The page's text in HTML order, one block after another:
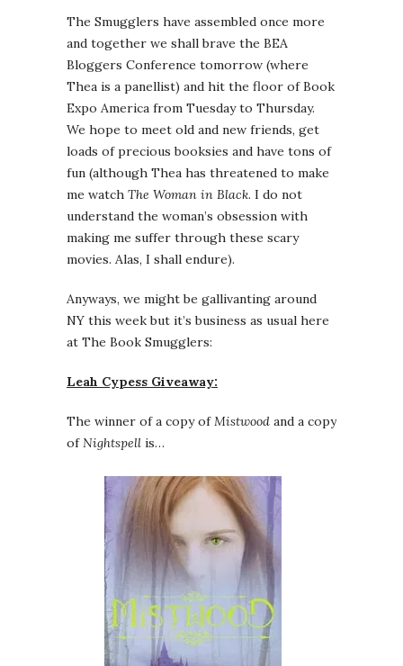
The Smugglers have assembled once more
and together we shall brave the BEA
Bloggers Conference tomorrow (where
Thea is a panellist) and hit the floor of Book
Expo America from Tuesday to Thursday.
We hope to meet old and new friends, get
loads of precious booksies and have tons of
fun (although Thea has threatened to make
me watch The Woman in Black. I do not
understand the woman’s obsession with
making me suffer through these scary
movies. Alas, I shall endure).
Anyways, we might be gallivanting around
NY this week but it’s business as usual here
at The Book Smugglers:
Leah Cypess Giveaway:
The winner of a copy ofMistwood and a copy
ofNightspell is…